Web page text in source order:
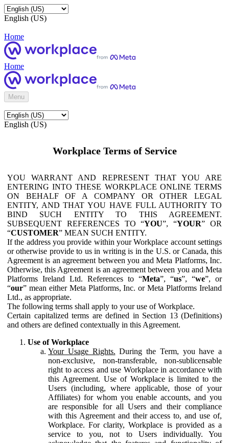
English (US)
Home
Home
Menu
English (US)
Workplace Terms of Service
YOU WARRANT AND REPRESENT THAT YOU ARE
ENTERING INTO THESE WORKPLACE ONLINE TERMS
ON BEHALF OF A COMPANY OR OTHER LEGAL
ENTITY, AND THAT YOU HAVE FULL AUTHORITY TO
BIND SUCH ENTITY TO THIS AGREEMENT.
SUBSEQUENT REFERENCES TO “YOU”, “YOUR” OR
“CUSTOMER” MEAN SUCH ENTITY.
If the address you provide within your Workplace account settings
or otherwise provide to us in writing is in the U.S. or Canada, this
Agreement is an agreement between you and Meta Platforms, Inc.
Otherwise, this Agreement is an agreement between you and Meta
Platforms Ireland Ltd. References to “Meta”, “us”, “we”, or
“our” mean either Meta Platforms, Inc. or Meta Platforms Ireland
Ltd., as appropriate.
The following terms shall apply to your use of Workplace.
Certain capitalized terms are defined in Section 13 (Definitions)
and others are defined contextually in this Agreement.
Use of Workplace
Your Usage Rights. During the Term, you have a
non-exclusive, non-transferable, non-sublicensable
right to access and use Workplace in accordance with
this Agreement. Use of Workplace is limited to the
Users (including, where applicable, those of your
Affiliates) for whom you enable accounts, and you
are responsible for all Users and their compliance
with this Agreement and their access to, and use of,
Workplace. For clarity, Workplace is provided as a
service to you, not to Users individually. You